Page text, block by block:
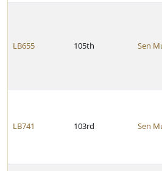
LB655 105th Sen
LB741 103rd Sen